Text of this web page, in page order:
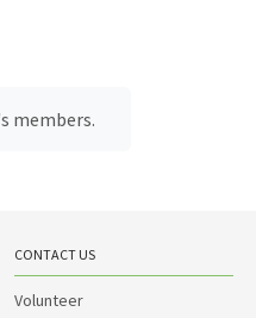
members.
CONTACT US
Volunteer